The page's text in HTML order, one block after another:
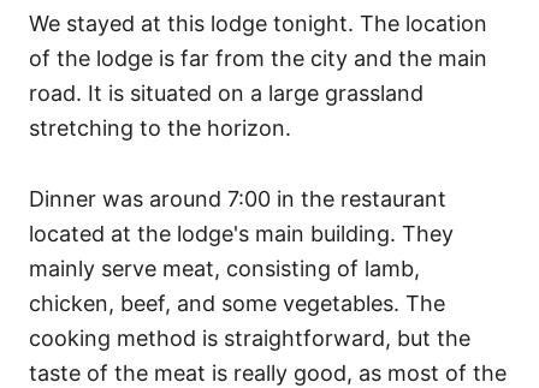
We stayed at this lodge tonight. The location
of the lodge is far from the city and the main
road. It is situated on a large grassland
stretching to the horizon.
Dinner was around 7:00 in the restaurant
located at the lodge's main building. They
mainly serve meat, consisting of lamb,
chicken, beef, and some vegetables. The
cooking method is straightforward, but the
taste of the meat is really good, as most of the